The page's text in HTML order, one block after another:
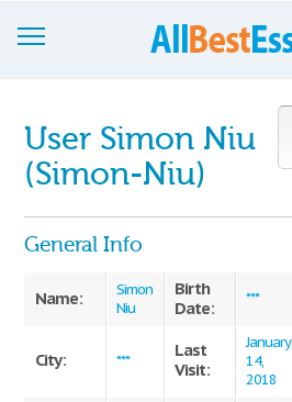
Join now!
Support
User Simon Niu
(Simon-Niu)
General Info
Name:
Simon
Niu
Birth
Date:
***
City: ***
Last
Visit:
January
14,
2018